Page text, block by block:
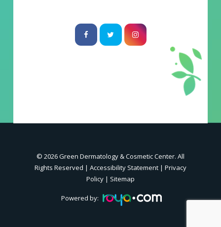
© 2026 Green Dermatology & Cosmetic Center. All
Rights Reserved | Accessibility Statement| Privacy
Policy| Sitemap
Powered by: